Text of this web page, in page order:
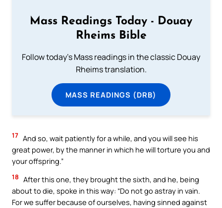
Mass Readings Today - Douay
Rheims Bible
Follow today's Mass readings in the classic Douay
Rheims translation.
MASS READINGS (DRB)
17 And so, wait patiently for a while, and you will see his
great power, by the manner in which he will torture you and
your offspring.”
18 After this one, they brought the sixth, and he, being
about to die, spoke in this way: “Do not go astray in vain.
For we suffer because of ourselves, having sinned against